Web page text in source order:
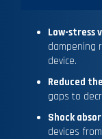
Low-stress
dampening
device.
Reduced
gaps to
Shock
devices